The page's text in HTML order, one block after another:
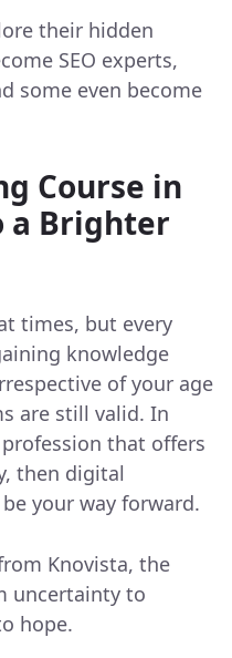
their hidden
SEO experts,
some even become
Course in
a Brighter
times, but every
knowledge
of your age
are still valid. In
that offers
then digital
your way forward.
Knovista, the
uncertainty to
hope.